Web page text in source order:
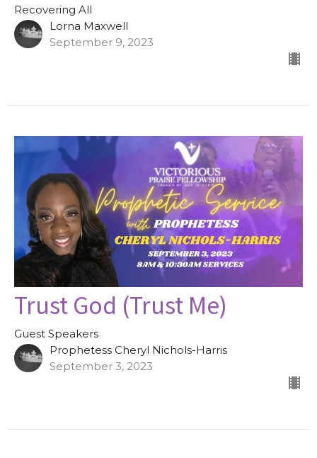
Recovering All
Lorna Maxwell
September 9, 2023
Trust God (Trust Me)
Guest Speakers
Prophetess Cheryl Nichols-Harris
September 3, 2023